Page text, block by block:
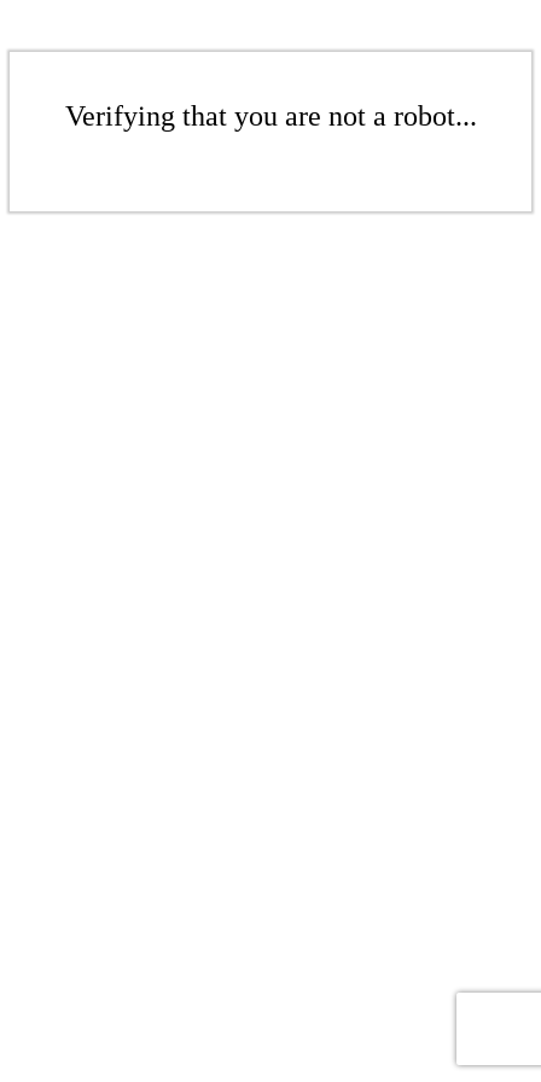
Verifying that you are not a robot...